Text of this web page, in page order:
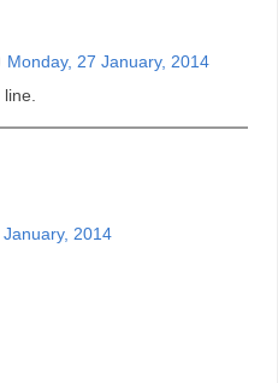
Monday, 27 January, 2014
2014